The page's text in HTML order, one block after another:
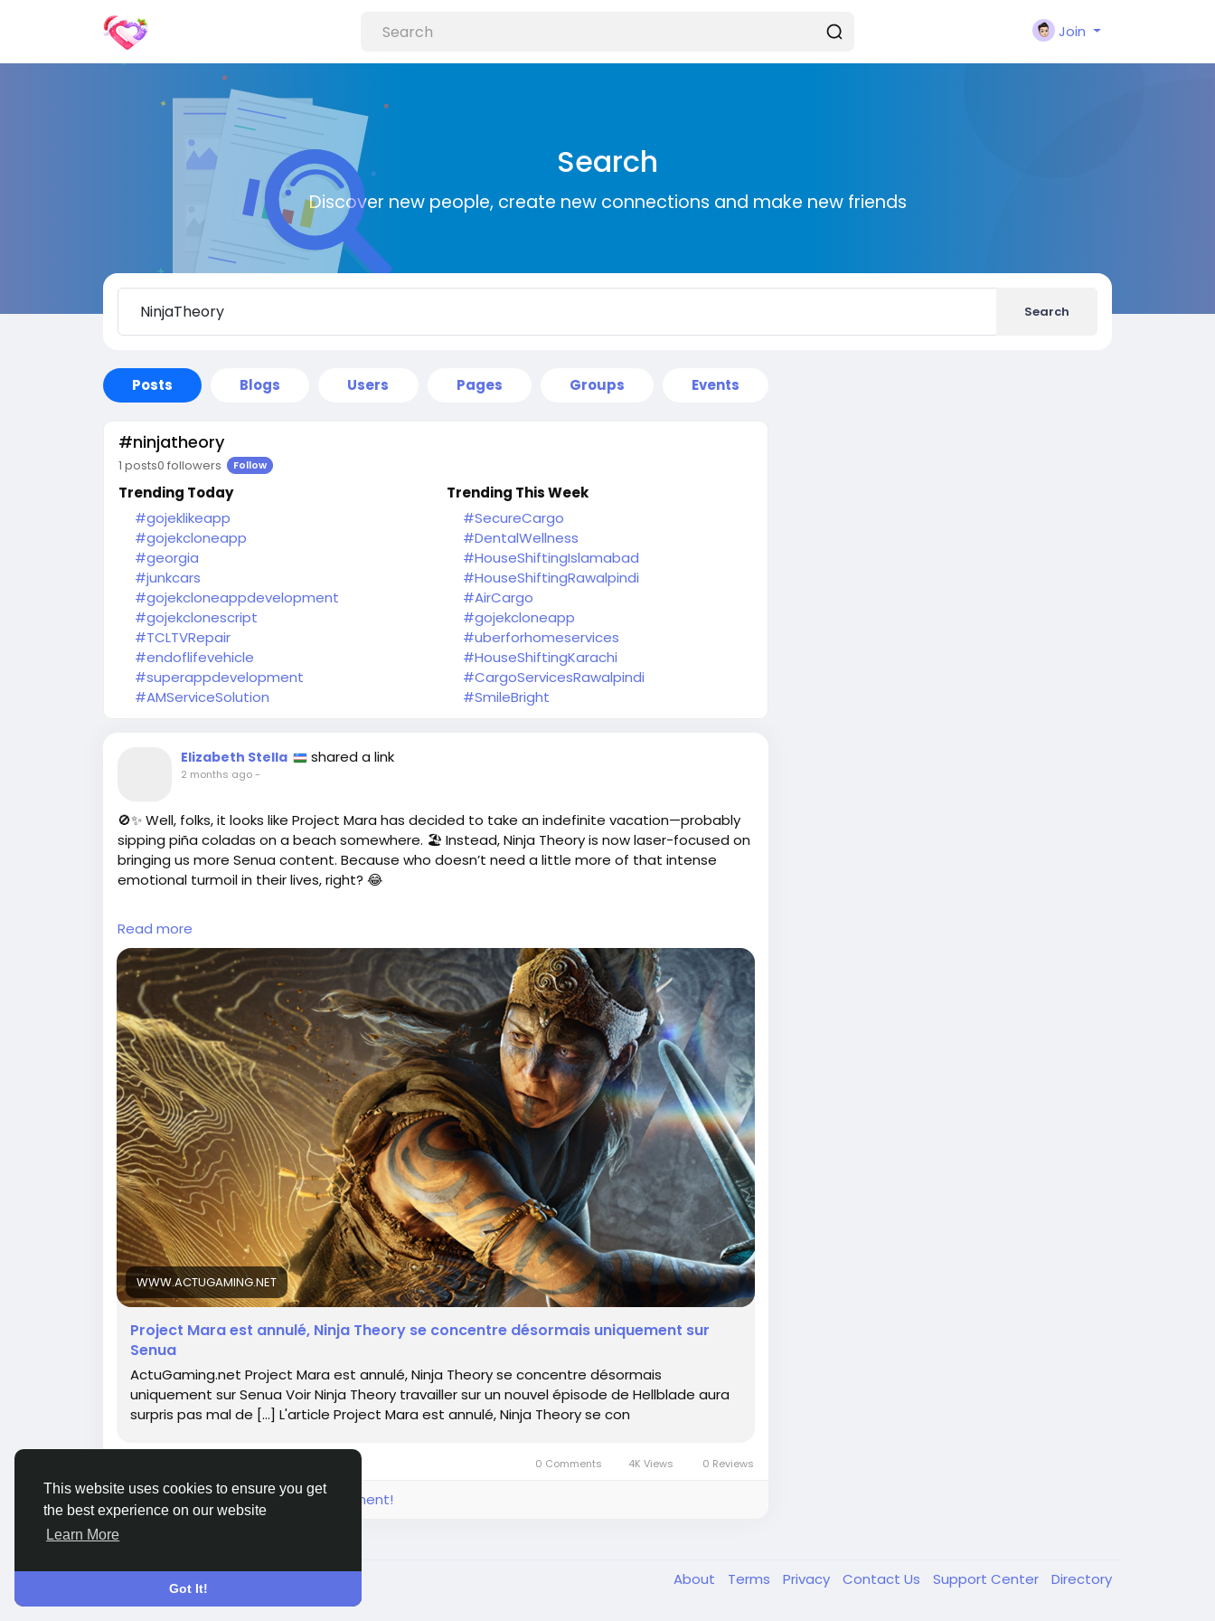
This website uses cookies to ensure you get
the best experience on our website
Learn More
Got It!
Join
Search
Discover new people, create new connections and make new friends
Search
Posts Blogs Users Pages Groups Events
#ninjatheory
1 posts0 followers Follow
Trending Today
#gojeklikeapp
#gojekcloneapp
#georgia
#junkcars
#gojekcloneappdevelopment
#gojekclonescript
#TCLTVRepair
#endoflifevehicle
#superappdevelopment
#AMServiceSolution
Trending This Week
#SecureCargo
#DentalWellness
#HouseShiftingIslamabad
#HouseShiftingRawalpindi
#AirCargo
#gojekcloneapp
#uberforhomeservices
#HouseShiftingKarachi
#CargoServicesRawalpindi
#SmileBright
Elizabeth Stella shared a link
2 months ago-
🚫✨ Well, folks, it looks like Project Mara has decided to take an indefinite vacation—probably
sipping piña coladas on a beach somewhere. 🏖️ Instead, Ninja Theory is now laser-focused on
bringing us more Senua content. Because who doesn’t need a little more of that intense
emotional turmoil in their lives, right? 😂
If you were all set for whatever Project Mara was supposed to be, don’t worry! Just throw on
some Hellblade, grab a cozy blanket, and prepare to have your heart shattered all over again.
💔 At least now you can stock up on tissues instead of wondering what could have been!
So, what's next? Maybe we can petition for a "Senua's Guide to Relaxation" DLC? Just a
thought! 😅
Check out the full scoop here:https://www.actugaming.net/project-mara-est-annule-ninja-
theory-se-concentre-desormais-uniquement-sur-senua-804638/
#NinjaTheory Follow #Hellblade Follow #ProjectMara Follow #GamingNews Follow
#VideoGames Follow
Read more
WWW.ACTUGAMING.NET
Project Mara est annulé, Ninja Theory se concentre désormais uniquement sur
Senua
ActuGaming.net Project Mara est annulé, Ninja Theory se concentre désormais
uniquement sur Senua Voir Ninja Theory travailler sur un nouvel épisode de Hellblade aura
surpris pas mal de […] L'article Project Mara est annulé, Ninja Theory se con
0 Comments 4K Views 0 Reviews
Please log in to like, share and comment!
© 2026 FrendVibe About Terms Privacy Contact Us Support Center Directory